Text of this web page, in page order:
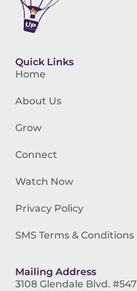
Quick Links
Home
About Us
Grow
Connect
Watch Now
Privacy Policy
SMS Terms & Conditions
Mailing Address
3108 Glendale Blvd. #547